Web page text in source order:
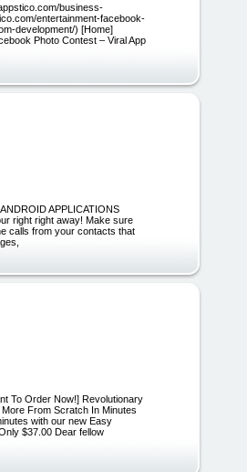
business-
entertainment-facebook-
development/) [Home]
Photo Contest – Viral App
APPLICATIONS
right right away! Make sure
calls from your contacts that
To Order Now!] Revolutionary
From Scratch In Minutes
with our new Easy
$37.00 Dear fellow